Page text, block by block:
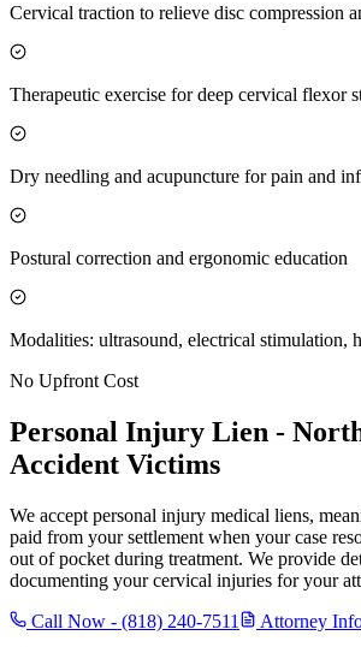
Cervical traction to relieve disc compression
Therapeutic exercise for deep cervical flexor
Dry needling and acupuncture for pain and
Postural correction and ergonomic education
Modalities: ultrasound, electrical stimulation,
No Upfront Cost
Personal Injury Lien -
Accident Victims
We accept personal injury medical liens,
paid from your settlement when your case
out of pocket during treatment. We provide
documenting your cervical injuries for your
Call Now - (818) 240-7511
Attorney